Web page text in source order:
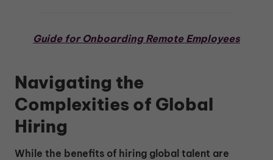
Guide for Onboarding Remote Employees
Navigating the
Complexities of Global
Hiring
While the benefits of hiring global talent are